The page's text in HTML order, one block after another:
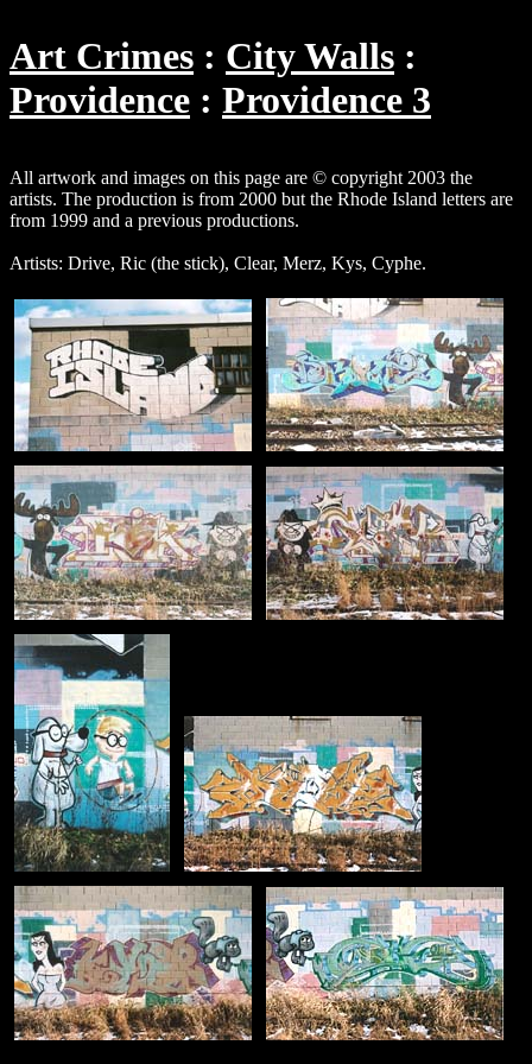
Art Crimes
City Walls
Providence
Providence 3
All artwork and images on this page are © copyright 2003 the
artists. The production is from 2000 but the Rhode Island letters are
from 1999 and a previous productions.
Artists: Drive, Ric (the stick), Clear, Merz, Kys, Cyphe.